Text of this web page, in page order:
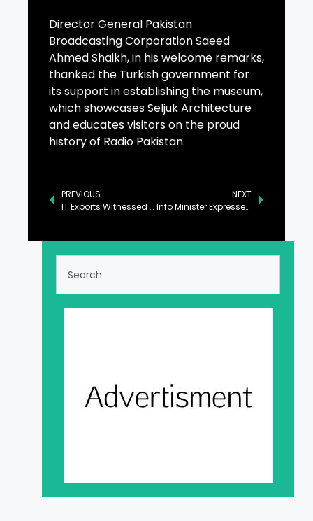
Director General Pakistan
Broadcasting Corporation Saeed
Ahmed Shaikh, in his welcome remarks,
thanked the Turkish government for
its support in establishing the museum,
which showcases Seljuk Architecture
and educates visitors on the proud
history of Radio Pakistan.
PREVIOUS
IT Exports Witnessed Growth of 33% During Current Fiscal Year, Senate Told
NEXT
Info Minister Expresses Sorrow Over Death of Muhammad Irfan’s Father